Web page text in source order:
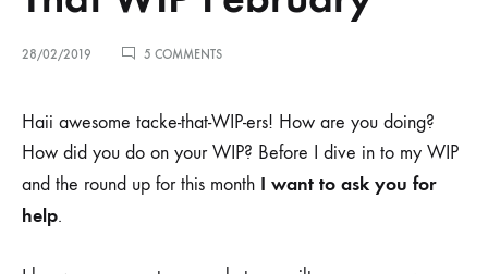
28/02/2019 5 COMMENTSON
YOUR
HELP!
TACKLE
WIP
Haii awesome tacke-that-WIP-ers! How are you doing?
How did you do on your WIP? Before I dive in to my WIP
and the round up for this month I want to ask you for
help.